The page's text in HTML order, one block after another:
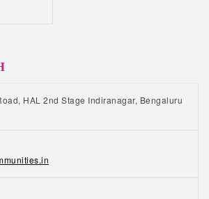
health and emotional well-being.
in-house 24/7 staff available for
maintenance, we offer a wide
know more about our senior
call us at +91 8884555554.
HAL 2nd Stage Indiranagar, Bengaluru